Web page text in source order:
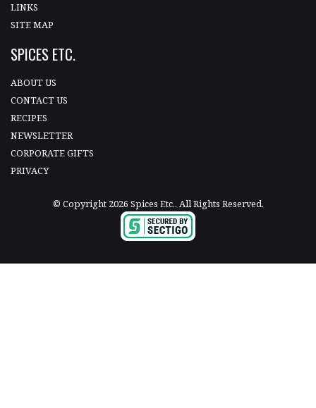
LINKS
SITE MAP
SPICES ETC.
ABOUT US
CONTACT US
RECIPES
NEWSLETTER
CORPORATE GIFTS
PRIVACY
© Copyright 2026 Spices Etc.. All Rights Reserved.